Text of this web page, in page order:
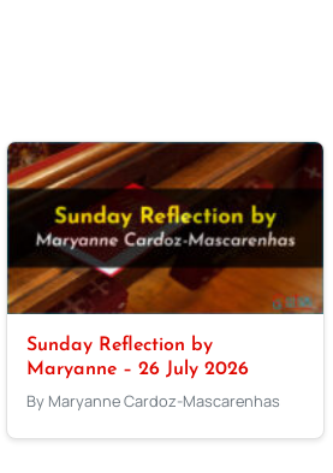
Sunday Reflection by
Maryanne – 26 July 2026
By Maryanne Cardoz-Mascarenhas